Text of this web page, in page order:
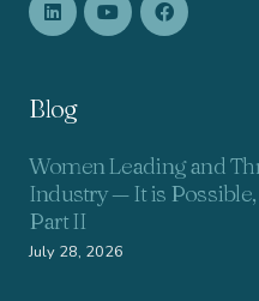
Blog
Women Leading and
Industry — It is
Part II
July 28, 2026